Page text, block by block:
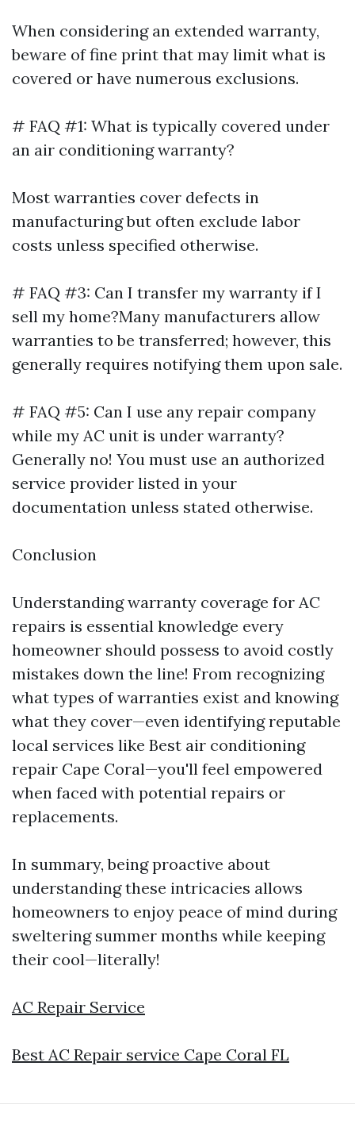
When considering an extended warranty,
beware of fine print that may limit what is
covered or have numerous exclusions.
# FAQ #1: What is typically covered under
an air conditioning warranty?
Most warranties cover defects in
manufacturing but often exclude labor
costs unless specified otherwise.
# FAQ #3: Can I transfer my warranty if I
sell my home?Many manufacturers allow
warranties to be transferred; however, this
generally requires notifying them upon sale.
# FAQ #5: Can I use any repair company
while my AC unit is under warranty?
Generally no! You must use an authorized
service provider listed in your
documentation unless stated otherwise.
Conclusion
Understanding warranty coverage for AC
repairs is essential knowledge every
homeowner should possess to avoid costly
mistakes down the line! From recognizing
what types of warranties exist and knowing
what they cover—even identifying reputable
local services like Best air conditioning
repair Cape Coral—you'll feel empowered
when faced with potential repairs or
replacements.
In summary, being proactive about
understanding these intricacies allows
homeowners to enjoy peace of mind during
sweltering summer months while keeping
their cool—literally!
AC Repair Service
Best AC Repair service Cape Coral FL